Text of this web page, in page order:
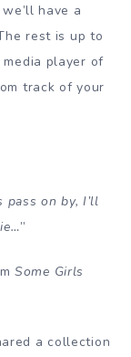
have a
rest is up to
player of
track of your
pass on by, I’ll
”
Some Girls
a collection